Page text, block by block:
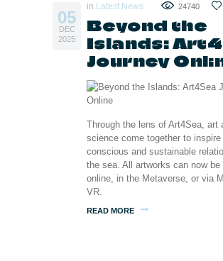
05
DEC
2025
in Latest News 24740
Beyond the
Islands:
Journey
Through the lens of Art4Sea, art
science come together to inspire
conscious and sustainable
the sea. All artworks can now be
online, in the Metaverse, or via
VR.
READ MORE